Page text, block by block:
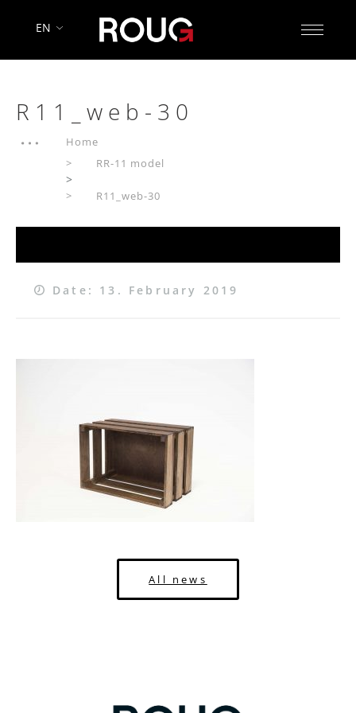
EN
R11_web-30
Home
RR-11 model
>
R11_web-30
Date: 13. February 2019
All news